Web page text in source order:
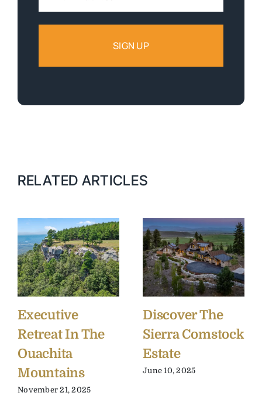
RELATED ARTICLES
Executive
Retreat In The
Ouachita
Mountains
November 21, 2025
Discover The
Sierra Comstock
Estate
June 10, 2025